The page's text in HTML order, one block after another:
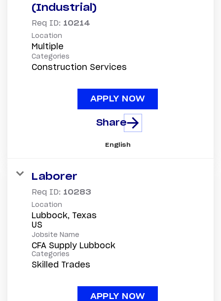
(Industrial)
Req ID: 10214
Location
Multiple
Categories
Construction Services
APPLY NOW
Share
English
Laborer
Req ID: 10283
Location
Lubbock, Texas
Jobsite Name
CFA Supply Lubbock
Categories
Skilled Trades
APPLY NOW